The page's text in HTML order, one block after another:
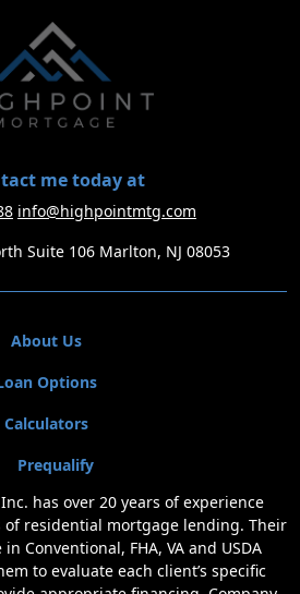
me today at
info@highpointmtg.com
Suite 106 Marlton, NJ 08053
About Us
Options
Calculators
Prequalify
has over 20 years of experience
residential mortgage lending. Their
Conventional, FHA, VA and USDA
to evaluate each client’s specific